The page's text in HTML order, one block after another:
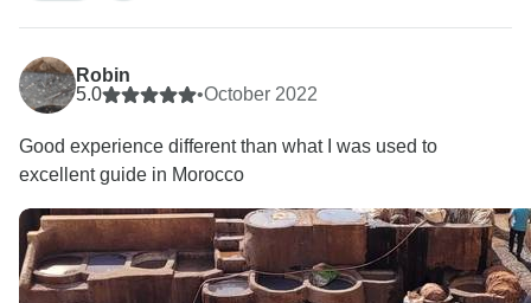
leaders (English-speaking) and local guides, if
specified. Due to the global nature of Europamundo,
groups may be bilingual based on the number of
passengers, and services may be provided in a
bilingual manner, usually in English and Spanish.
This can involve either two tour leaders, one for each
language, or a single tour leader explaining in both
languages. All our guides hold an English certificate
of at least B2 (Upper intermediate) to ensure that they
can fluently narrate history, engage with passengers,
and express themselves clearly.
Robin
5.0
•October 2022
Good experience different than what I was used to
excellent guide in Morocco